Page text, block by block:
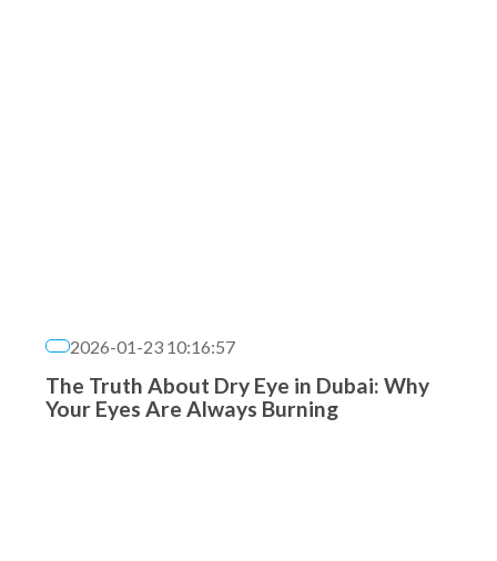
2026-01-23 10:16:57
The Truth About Dry Eye in Dubai: Why
Your Eyes Are Always Burning